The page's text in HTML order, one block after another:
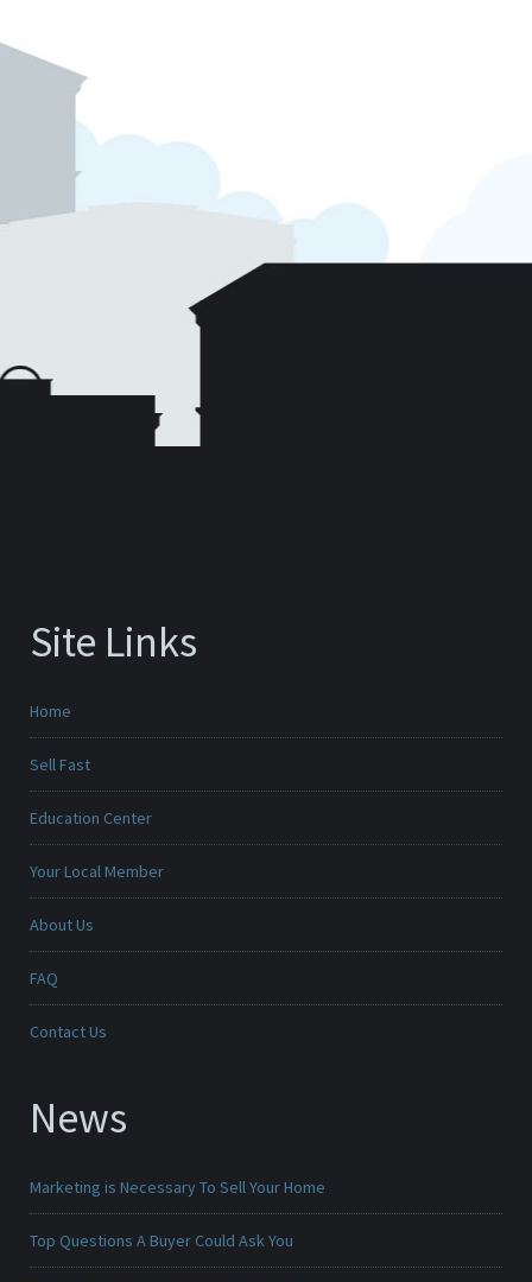
Site Links
Home
Sell Fast
Education Center
Your Local Member
About Us
FAQ
Contact Us
News
Marketing is Necessary To Sell Your Home
Top Questions A Buyer Could Ask You